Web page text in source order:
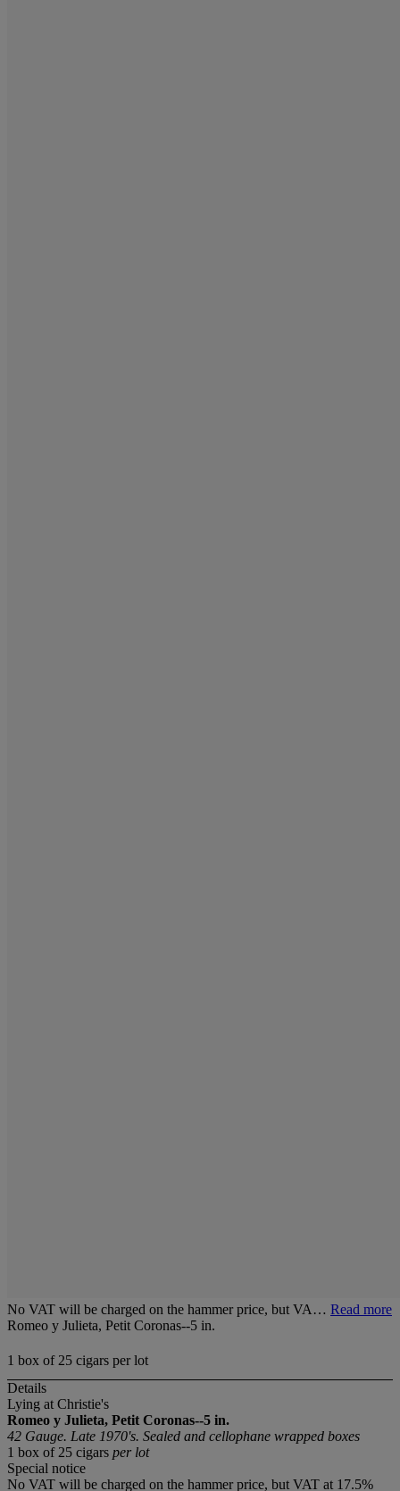
No VAT will be charged on the hammer price, but VA… Read more
Romeo y Julieta, Petit Coronas--5 in.
1 box of 25 cigars per lot
Details
Lying at Christie's
Romeo y Julieta, Petit Coronas--5 in.
42 Gauge. Late 1970's. Sealed and cellophane wrapped boxes
1 box of 25 cigars per lot
Special notice
No VAT will be charged on the hammer price, but VAT at 17.5%